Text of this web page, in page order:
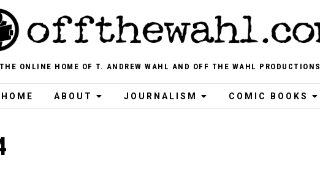
THE ONLINE HOME OF T. ANDREW WAHL AND OFF THE WAHL PRODUCTIONS
HOME ABOUT JOURNALISM COMIC BOOKS